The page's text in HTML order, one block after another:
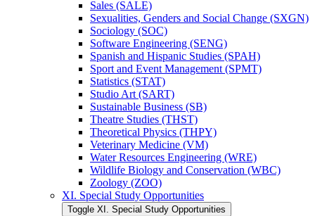
Sales (SALE)
Sexualities, Genders and Social Change (SXGN)
Sociology (SOC)
Software Engineering (SENG)
Spanish and Hispanic Studies (SPAH)
Sport and Event Management (SPMT)
Statistics (STAT)
Studio Art (SART)
Sustainable Business (SB)
Theatre Studies (THST)
Theoretical Physics (THPY)
Veterinary Medicine (VM)
Water Resources Engineering (WRE)
Wildlife Biology and Conservation (WBC)
Zoology (ZOO)
XI. Special Study Opportunities
Toggle XI. Special Study Opportunities